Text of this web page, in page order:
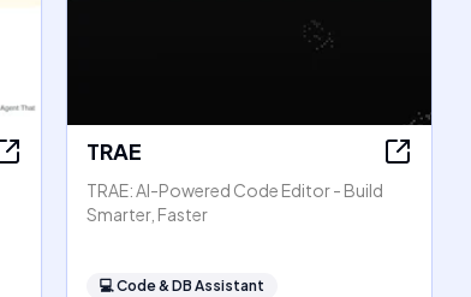
TRAE
TRAE: AI-Powered Code Editor - Build
Smarter, Faster
💻Code & DB Assistant